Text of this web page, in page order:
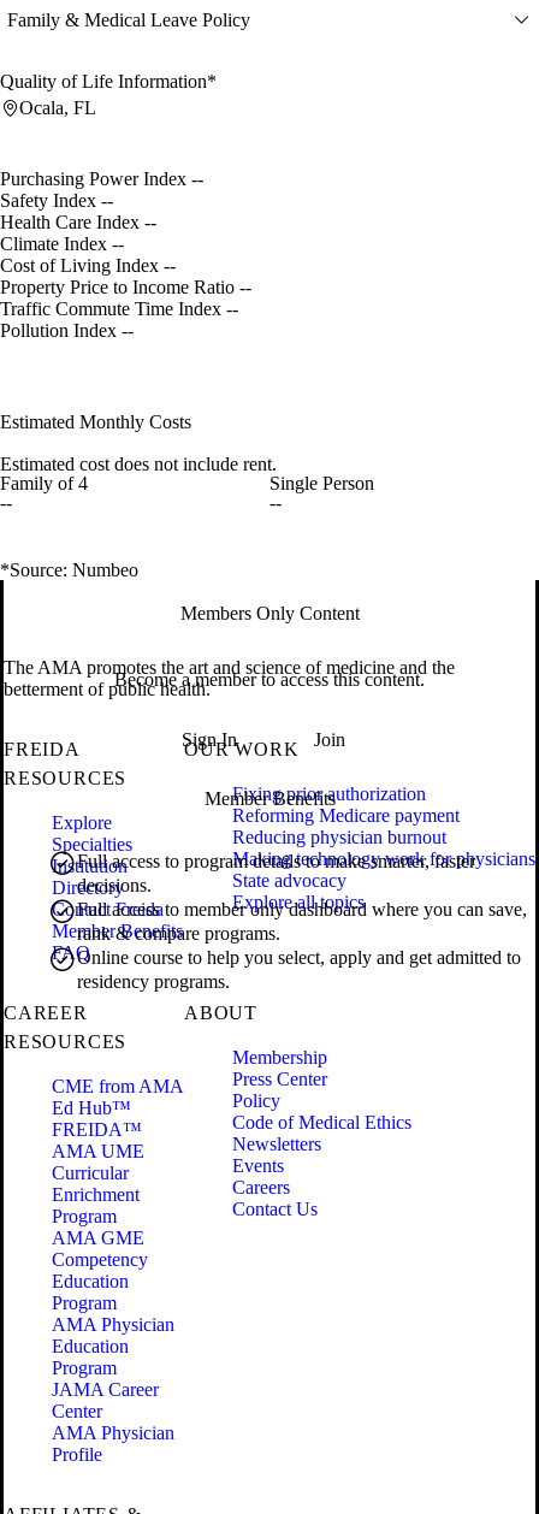
Family & Medical Leave Policy
Quality of Life Information*
Ocala, FL
Purchasing Power Index --
Safety Index --
Health Care Index --
Climate Index --
Cost of Living Index --
Property Price to Income Ratio --
Traffic Commute Time Index --
Pollution Index --
Estimated Monthly Costs
Estimated cost does not include rent.
Family of 4
--
Single Person
--
*Source: Numbeo
Members Only Content
Become a member to access this content.
Sign In Join
Member Benefits
Full access to program details to make smarter, faster
decisions.
Full access to member only dashboard where you can save,
rank & compare programs.
Online course to help you select, apply and get admitted to
residency programs.
The AMA promotes the art and science of medicine and the
betterment of public health.
FREIDA
RESOURCES
Explore
Specialties
Institution
Directory
Contact Freida
Member Benefits
FAQ
OUR WORK
Fixing prior authorization
Reforming Medicare payment
Reducing physician burnout
Making technology work for physicians
State advocacy
Explore all topics
CAREER
RESOURCES
CME from AMA
Ed Hub™
FREIDA™
AMA UME
Curricular
Enrichment
Program
AMA GME
Competency
Education
Program
AMA Physician
Education
Program
JAMA Career
Center
AMA Physician
Profile
ABOUT
Membership
Press Center
Policy
Code of Medical Ethics
Newsletters
Events
Careers
Contact Us